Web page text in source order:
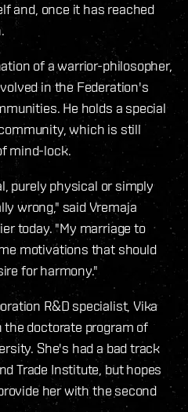
and, once it has reached
of a warrior-philosopher,
in the Federation's
He holds a special
which is still
mind-lock.
purely physical or simply
wrong," said Vremaja
today. "My marriage to
motivations that should
for harmony."
R&D specialist, Vika
the doctorate program of
She's had a bad track
Trade Institute, but hopes
her with the second